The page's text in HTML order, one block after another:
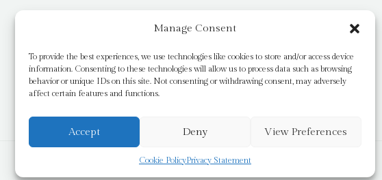
Manage Consent
To provide the best experiences, we use technologies like cookies to store and/or access device
information. Consenting to these technologies will allow us to process data such as browsing
behavior or unique IDs on this site. Not consenting or withdrawing consent, may adversely
affect certain features and functions.
Accept Deny View Preferences
Cookie PolicyPrivacy Statement